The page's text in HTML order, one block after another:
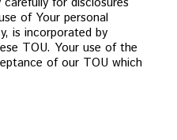
of Your personal
is incorporated by
TOU. Your use of the
of our TOU which